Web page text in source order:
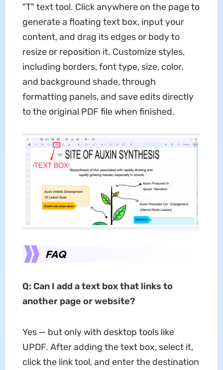
"T" text tool. Click anywhere on the page to
generate a floating text box, input your
content, and drag its edges or body to
resize or reposition it. Customize styles,
including borders, font type, size, color,
and background shade, through
formatting panels, and save edits directly
to the original PDF file when finished.
FAQ
Q: Can I add a text box that links to
another page or website?
Yes — but only with desktop tools like
UPDF. After adding the text box, select it,
click the link tool, and enter the destination